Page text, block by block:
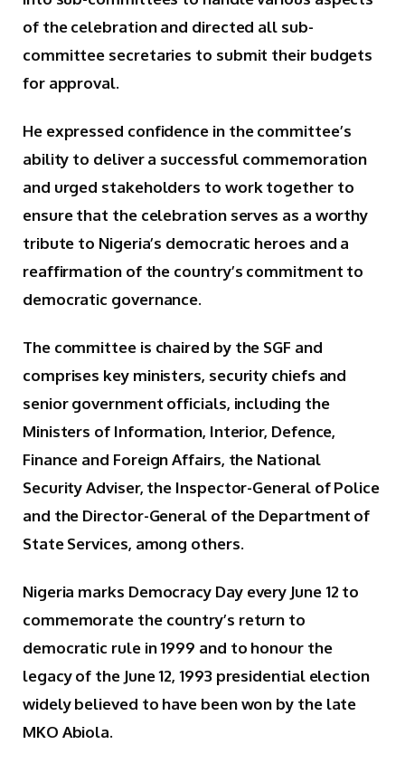
of the celebration and directed all sub-
committee secretaries to submit their budgets
for approval.
He expressed confidence in the committee’s
ability to deliver a successful commemoration
and urged stakeholders to work together to
ensure that the celebration serves as a worthy
tribute to Nigeria’s democratic heroes and a
reaffirmation of the country’s commitment to
democratic governance.
The committee is chaired by the SGF and
comprises key ministers, security chiefs and
senior government officials, including the
Ministers of Information, Interior, Defence,
Finance and Foreign Affairs, the National
Security Adviser, the Inspector-General of Police
and the Director-General of the Department of
State Services, among others.
Nigeria marks Democracy Day every June 12 to
commemorate the country’s return to
democratic rule in 1999 and to honour the
legacy of the June 12, 1993 presidential election
widely believed to have been won by the late
MKO Abiola.